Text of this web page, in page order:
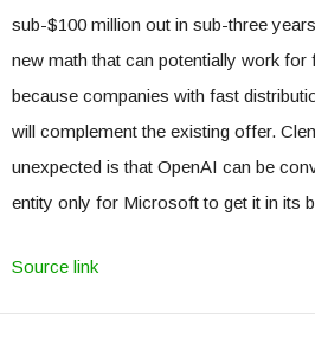
sub-$100 million out in sub-three
new math that can potentially work for
because companies with fast
will complement the existing offer.
unexpected is that OpenAI can be
entity only for Microsoft to get it in its
Source link